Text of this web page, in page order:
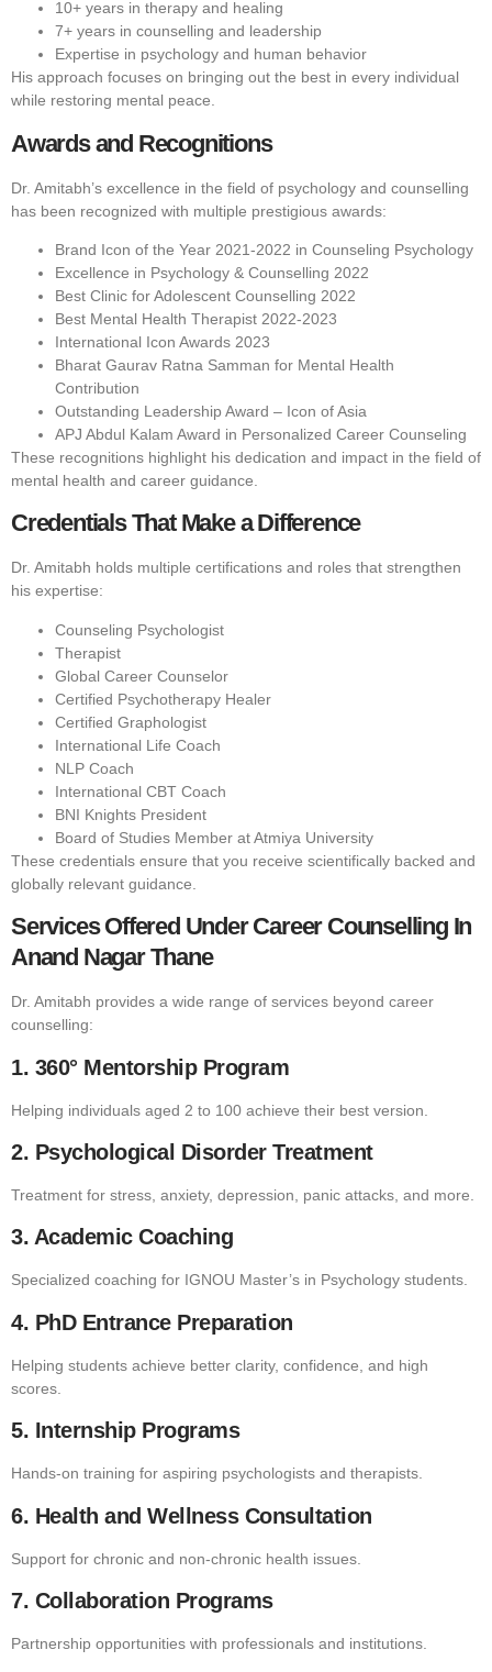
10+ years in therapy and healing
7+ years in counselling and leadership
Expertise in psychology and human behavior
His approach focuses on bringing out the best in every individual
while restoring mental peace.
Awards and Recognitions
Dr. Amitabh’s excellence in the field of psychology and counselling
has been recognized with multiple prestigious awards:
Brand Icon of the Year 2021-2022 in Counseling Psychology
Excellence in Psychology & Counselling 2022
Best Clinic for Adolescent Counselling 2022
Best Mental Health Therapist 2022-2023
International Icon Awards 2023
Bharat Gaurav Ratna Samman for Mental Health
Contribution
Outstanding Leadership Award – Icon of Asia
APJ Abdul Kalam Award in Personalized Career Counseling
These recognitions highlight his dedication and impact in the field of
mental health and career guidance.
Credentials That Make a Difference
Dr. Amitabh holds multiple certifications and roles that strengthen
his expertise:
Counseling Psychologist
Therapist
Global Career Counselor
Certified Psychotherapy Healer
Certified Graphologist
International Life Coach
NLP Coach
International CBT Coach
BNI Knights President
Board of Studies Member at Atmiya University
These credentials ensure that you receive scientifically backed and
globally relevant guidance.
Services Offered Under Career Counselling In
Anand Nagar Thane
Dr. Amitabh provides a wide range of services beyond career
counselling:
1. 360° Mentorship Program
Helping individuals aged 2 to 100 achieve their best version.
2. Psychological Disorder Treatment
Treatment for stress, anxiety, depression, panic attacks, and more.
3. Academic Coaching
Specialized coaching for IGNOU Master’s in Psychology students.
4. PhD Entrance Preparation
Helping students achieve better clarity, confidence, and high
scores.
5. Internship Programs
Hands-on training for aspiring psychologists and therapists.
6. Health and Wellness Consultation
Support for chronic and non-chronic health issues.
7. Collaboration Programs
Partnership opportunities with professionals and institutions.